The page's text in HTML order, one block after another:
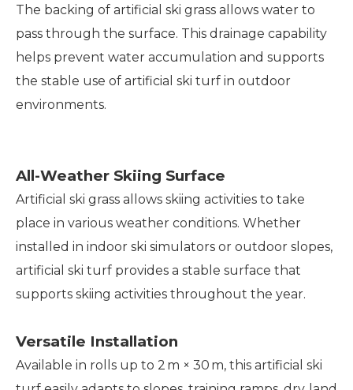
The backing of artificial ski grass allows water to
pass through the surface. This drainage capability
helps prevent water accumulation and supports
the stable use of artificial ski turf in outdoor
environments.
All-Weather Skiing Surface
Artificial ski grass allows skiing activities to take
place in various weather conditions. Whether
installed in indoor ski simulators or outdoor slopes,
artificial ski turf provides a stable surface that
supports skiing activities throughout the year.
Versatile Installation
Available in rolls up to 2 m × 30 m, this artificial ski